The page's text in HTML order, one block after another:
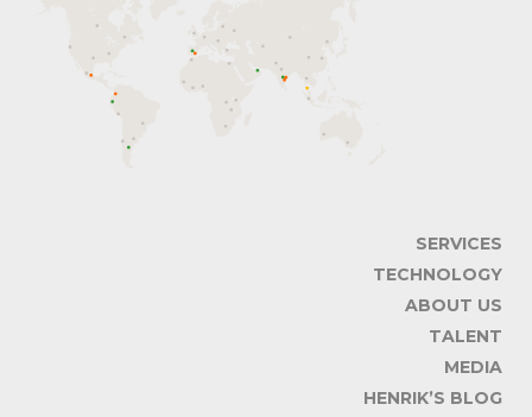
SERVICES
TECHNOLOGY
ABOUT US
TALENT
MEDIA
HENRIK’S BLOG